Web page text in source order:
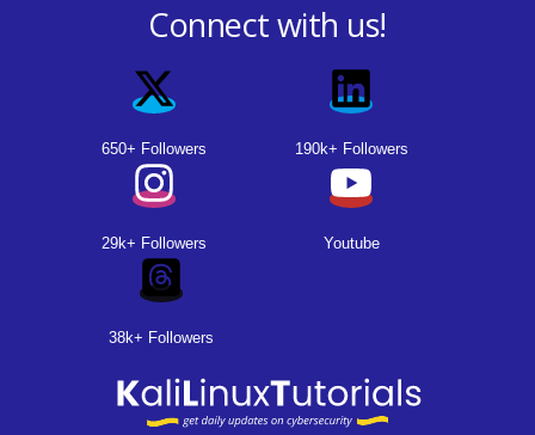
Connect with us!
650+ Followers 190k+ Followers
29k+ Followers Youtube
38k+ Followers